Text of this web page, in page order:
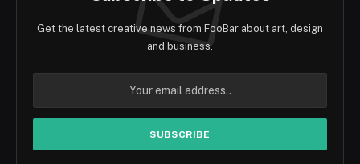
Get the latest creative news from FooBar about art, design
and business.